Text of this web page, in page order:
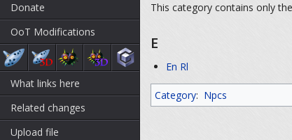
Donate
OoT Modifications
What links here
Related changes
Upload file
This category contains only
E
En Rl
Category: Npcs